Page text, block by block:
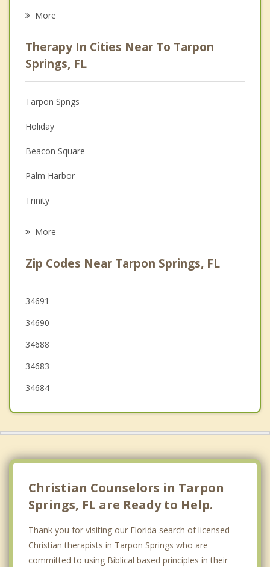
Psychologist
Anger Management
Couples Counseling
Depression
Family Counseling
Grief Counseling
Psychotherapist
More
Therapy In Cities Near To Tarpon
Springs, FL
Tarpon Spngs
Holiday
Beacon Square
Palm Harbor
Trinity
Keystone
Dunedin
Port Richey
Oldsmar
More
Zip Codes Near Tarpon Springs, FL
34691
34690
34688
34683
34684
Christian Counselors in Tarpon
Springs, FL are Ready to Help.
Thank you for visiting our Florida search of licensed
Christian therapists in Tarpon Springs who are
committed to using Biblical based principles in their